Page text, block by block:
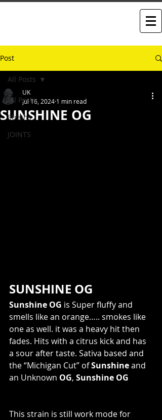
Post
All Posts
Strains
JOINTS
All Posts
SUNSHINE OG
UK
Jul 16, 2024 1 min read
SUNSHINE OG
Sunshine OG is Super fluffy and
smells like an orange….. smokes like
one as well. it was a heavy hit then
fades. Hits with a citrus kick and has
a sour after taste. Sativa based and
the “Michigan Cut” of Sunshine and
an Unknown OG, Sunshine OG
This strain is still work mode for